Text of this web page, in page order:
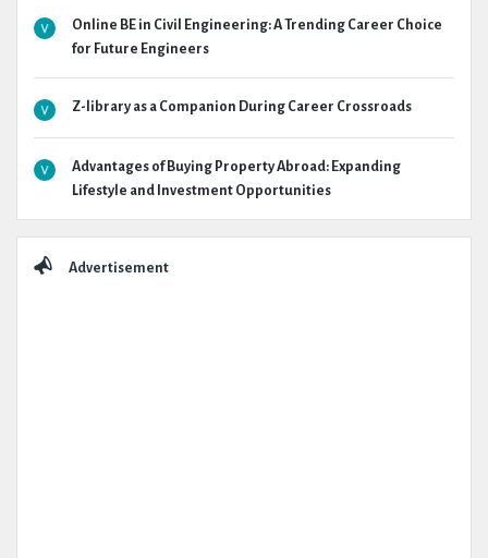
Online BE in Civil Engineering: A Trending Career Choice
for Future Engineers
Z-library as a Companion During Career Crossroads
Advantages of Buying Property Abroad: Expanding
Lifestyle and Investment Opportunities
Advertisement